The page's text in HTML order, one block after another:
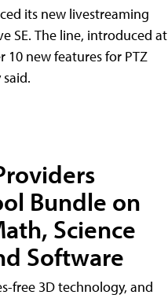
its new livestreaming
SE. The line, introduced at
10 new features for PTZ
Bundle on
Science
Software
free 3D technology, and